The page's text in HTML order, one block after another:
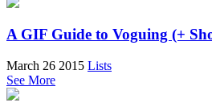
A GIF Guide to Voguing (+
March 26 2015 Lists
See More